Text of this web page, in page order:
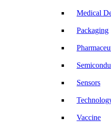
Medical
Packaging
Sensors
Vaccine